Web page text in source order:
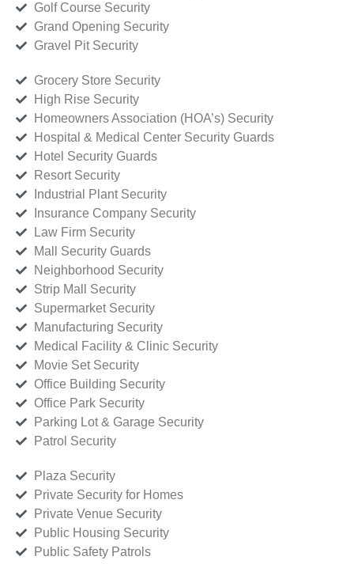
Golf Course Security
Grand Opening Security
Gravel Pit Security
Grocery Store Security
High Rise Security
Homeowners Association (HOA’s) Security
Hospital & Medical Center Security Guards
Hotel Security Guards
Resort Security
Industrial Plant Security
Insurance Company Security
Law Firm Security
Mall Security Guards
Neighborhood Security
Strip Mall Security
Supermarket Security
Manufacturing Security
Medical Facility & Clinic Security
Movie Set Security
Office Building Security
Office Park Security
Parking Lot & Garage Security
Patrol Security
Plaza Security
Private Security for Homes
Private Venue Security
Public Housing Security
Public Safety Patrols